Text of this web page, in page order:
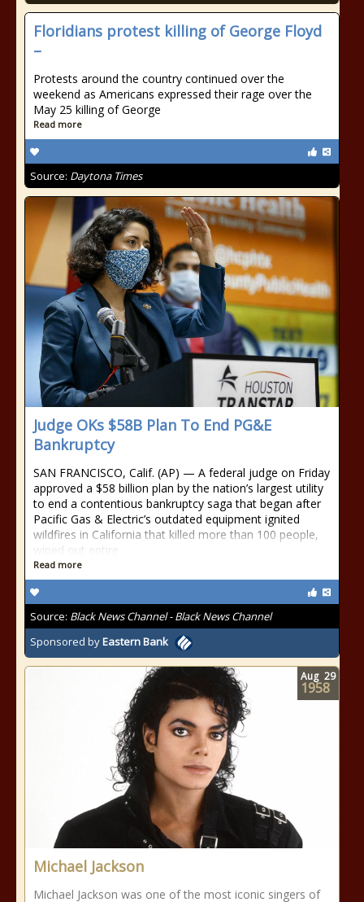
Floridians protest killing of George Floyd
–
Protests around the country continued over the
weekend as Americans expressed their rage over the
May 25 killing of George
Read more
Source: Daytona Times
Judge OKs $58B Plan To End PG&E
Bankruptcy
SAN FRANCISCO, Calif. (AP) — A federal judge on Friday
approved a $58 billion plan by the nation’s largest utility
to end a contentious bankruptcy saga that began after
Pacific Gas & Electric’s outdated equipment ignited
wildfires in California that killed more than 100 people,
wiped out entire
Read more
Source: Black News Channel - Black News Channel
Sponsored byEastern Bank
Michael Jackson
Michael Jackson was one of the most iconic singers of
Aug 29
1958